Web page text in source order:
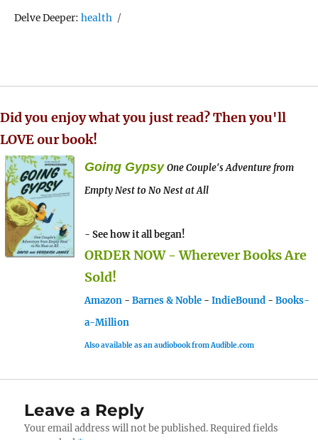
Delve Deeper:Tags
health
Did you enjoy what you just read? Then you'll
LOVE our book!
Going Gypsy One Couple's Adventure from
Empty Nest to No Nest at All
- See how it all began!
ORDER NOW - Wherever Books Are
Sold!
Amazon - Barnes & Noble - IndieBound - Books-
a-Million
Also available as an audiobook from Audible.com
Leave a Reply
Your email address will not be published. Required fields